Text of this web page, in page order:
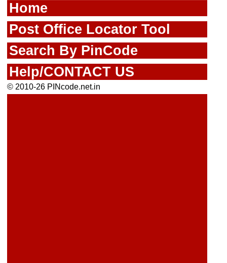
Home
Post Office Locator Tool
Search By PinCode
Help/CONTACT US
© 2010-26 PINcode.net.in